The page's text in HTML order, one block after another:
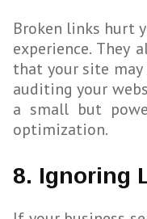
Broken links hurt
experience. They
that your site may
auditing your
a small but
optimization.
8. Ignoring